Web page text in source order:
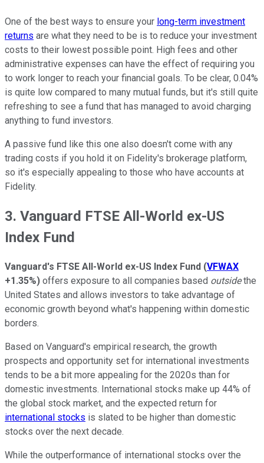
One of the best ways to ensure your long-term investment
returns are what they need to be is to reduce your investment
costs to their lowest possible point. High fees and other
administrative expenses can have the effect of requiring you
to work longer to reach your financial goals. To be clear, 0.04%
is quite low compared to many mutual funds, but it's still quite
refreshing to see a fund that has managed to avoid charging
anything to fund investors.
A passive fund like this one also doesn't come with any
trading costs if you hold it on Fidelity's brokerage platform,
so it's especially appealing to those who have accounts at
Fidelity.
3. Vanguard FTSE All-World ex-US
Index Fund
Vanguard's FTSE All-World ex-US Index Fund (VFWAX
+1.35%) offers exposure to all companies based outsidethe
United States and allows investors to take advantage of
economic growth beyond what's happening within domestic
borders.
Based on Vanguard's empirical research, the growth
prospects and opportunity set for international investments
tends to be a bit more appealing for the 2020s than for
domestic investments. International stocks make up 44% of
the global stock market, and the expected return for
international stocks is slated to be higher than domestic
stocks over the next decade.
While the outperformance of international stocks over the